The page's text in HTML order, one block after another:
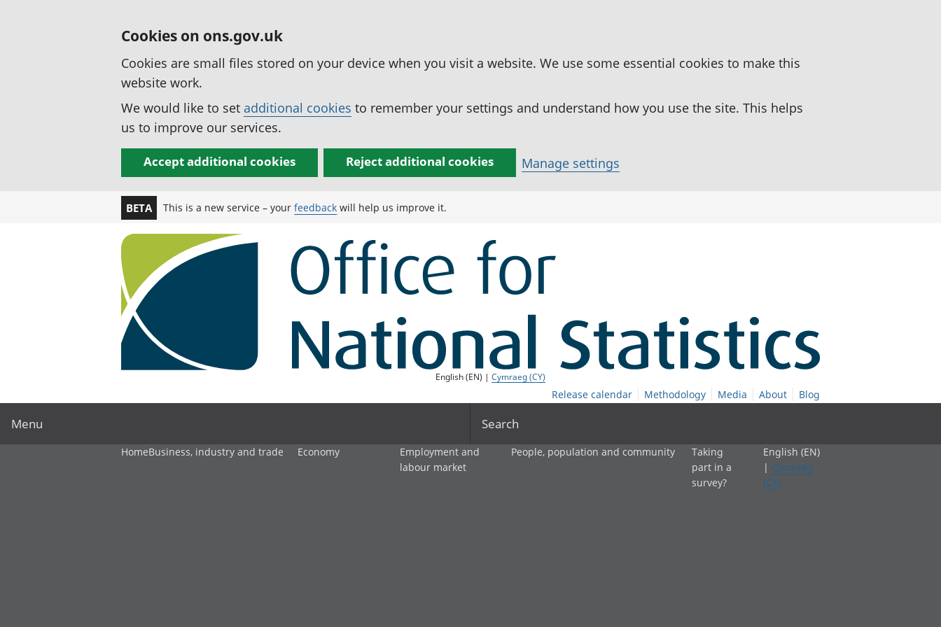
Cookies on ons.gov.uk
Cookies are small files stored on your device when you visit a website. We use some essential cookies to make this
website work.
We would like to set additional cookies to remember your settings and understand how you use the site. This helps
us to improve our services.
Accept additional cookies Reject additional cookies Manage settings
BETA This is a new service – yourfeedback will help us improve it.
English (EN) |Cymraeg (CY)
Release calendar Methodology Media About Blog
Menu Search
HomeBusiness, industry and trade Economy
Employment and
labour market
People, population and community
Taking
part in a
survey?
English (EN)
| Cymraeg
(CY)